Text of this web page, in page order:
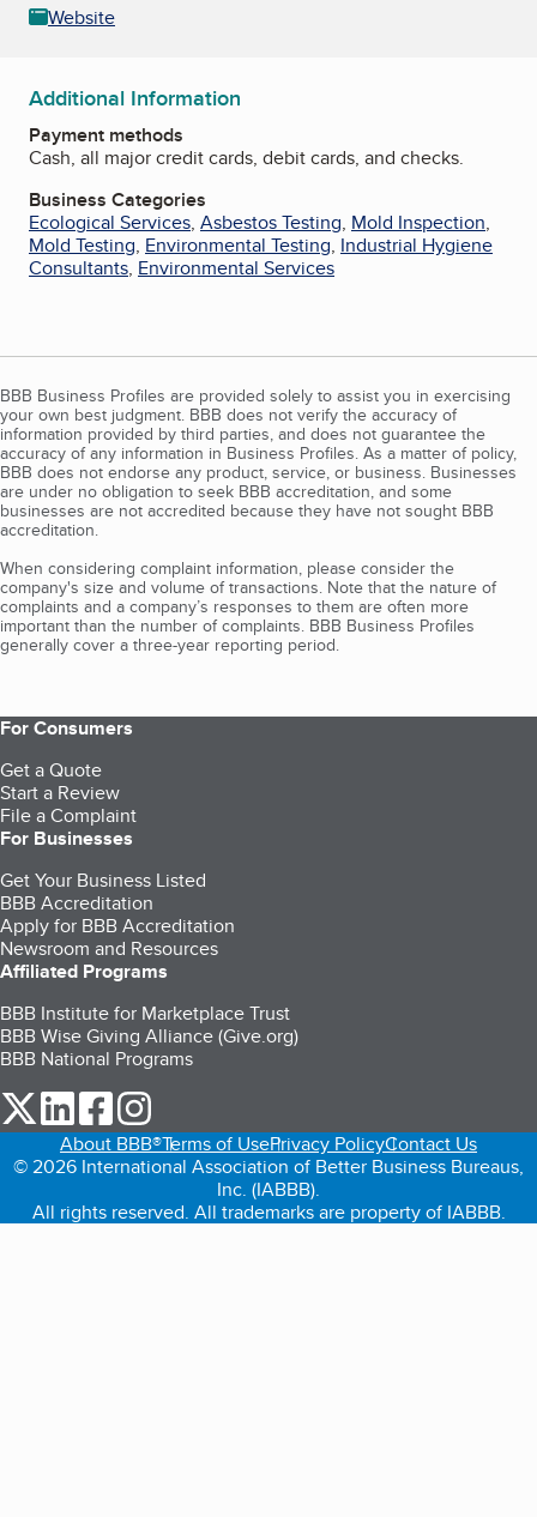
Website
Additional Information
Payment methods
Cash, all major credit cards, debit cards, and checks.
Business Categories
Ecological Services, Asbestos Testing, Mold Inspection,
Mold Testing, Environmental Testing, Industrial Hygiene
Consultants, Environmental Services
BBB Business Profiles are provided solely to assist you in exercising
your own best judgment. BBB does not verify the accuracy of
information provided by third parties, and does not guarantee the
accuracy of any information in Business Profiles. As a matter of policy,
BBB does not endorse any product, service, or business. Businesses
are under no obligation to seek BBB accreditation, and some
businesses are not accredited because they have not sought BBB
accreditation.
When considering complaint information, please consider the
company's size and volume of transactions. Note that the nature of
complaints and a company’s responses to them are often more
important than the number of complaints. BBB Business Profiles
generally cover a three-year reporting period.
For Consumers
Get a Quote
Start a Review
File a Complaint
For Businesses
Get Your Business Listed
BBB Accreditation
Apply for BBB Accreditation
Newsroom and Resources
Affiliated Programs
BBB Institute for Marketplace Trust
BBB Wise Giving Alliance (Give.org)
BBB National Programs
our Twitter (opens in a new tab)
our LinkedIn (opens in a new tab)
our Facebook (opens in a new tab)
About BBB®Terms of UsePrivacy PolicyContact Us
© 2026 International Association of Better Business Bureaus,
Inc. (IABBB).
All rights reserved. All trademarks are property of IABBB.